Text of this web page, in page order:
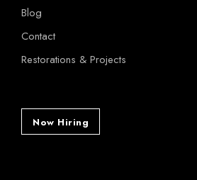
Blog
Contact
Restorations & Projects
Now Hiring